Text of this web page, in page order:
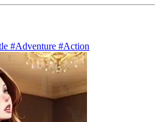
#Adventure #Action